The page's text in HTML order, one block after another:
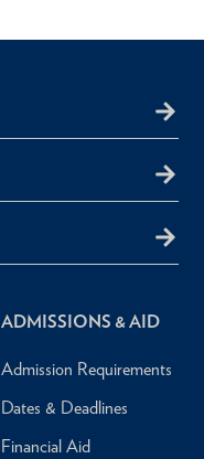
ADMISSIONS & AID
Admission Requirements
Dates & Deadlines
Financial Aid